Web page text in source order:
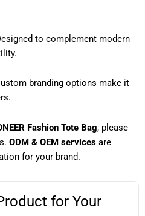
to complement modern
branding options make it
Fashion Tote Bag, please
ODM & OEM services are
for your brand.
for Your